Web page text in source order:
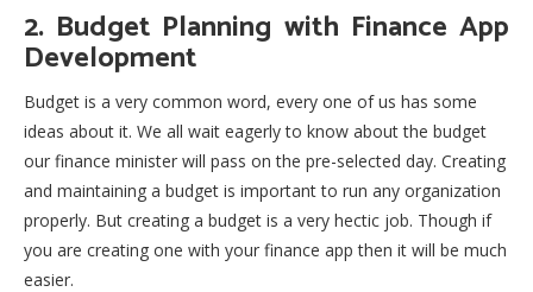
2. Budget Planning with Finance App
Development
Budget is a very common word, every one of us has some
ideas about it. We all wait eagerly to know about the budget
our finance minister will pass on the pre-selected day. Creating
and maintaining a budget is important to run any organization
properly. But creating a budget is a very hectic job. Though if
you are creating one with your finance app then it will be much
easier.